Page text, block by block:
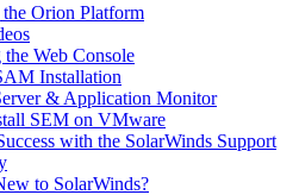
Orion Platform
Web Console
Installation
& Application Monitor
SEM on VMware
with the SolarWinds Support
to SolarWinds?